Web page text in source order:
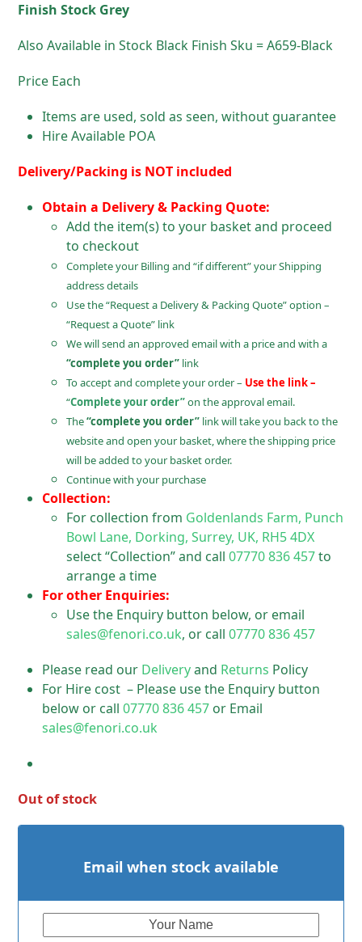
Finish Stock Grey
Also Available in Stock Black Finish Sku = A659-Black
Price Each
Items are used, sold as seen, without guarantee
Hire Available POA
Delivery/Packing is NOT included
Obtain a Delivery & Packing Quote:
Add the item(s) to your basket and proceed
to checkout
Complete your Billing and “if different” your Shipping
address details
Use the “Request a Delivery & Packing Quote” option –
“Request a Quote” link
We will send an approved email with a price and with a
“complete you order” link
To accept and complete your order – Use the link –
“Complete your order”on the approval email.
The“complete you order” link will take you back to the
website and open your basket, where the shipping price
will be added to your basket order.
Continue with your purchase
Collection:
For collection from Goldenlands Farm, Punch
Bowl Lane, Dorking, Surrey, UK, RH5 4DX
select “Collection” and call07770 836 457to
arrange a time
For other Enquiries:
Use the Enquiry button below, or email
sales@fenori.co.uk, or call07770 836 457
Please read our Deliveryand Returns Policy
For Hire cost – Please use the Enquiry button
below or call07770 836 457 or Email
sales@fenori.co.uk
Out of stock
Email when stock available